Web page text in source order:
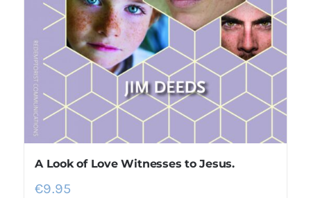
A Look of Love Witnesses to Jesus.
€9.95